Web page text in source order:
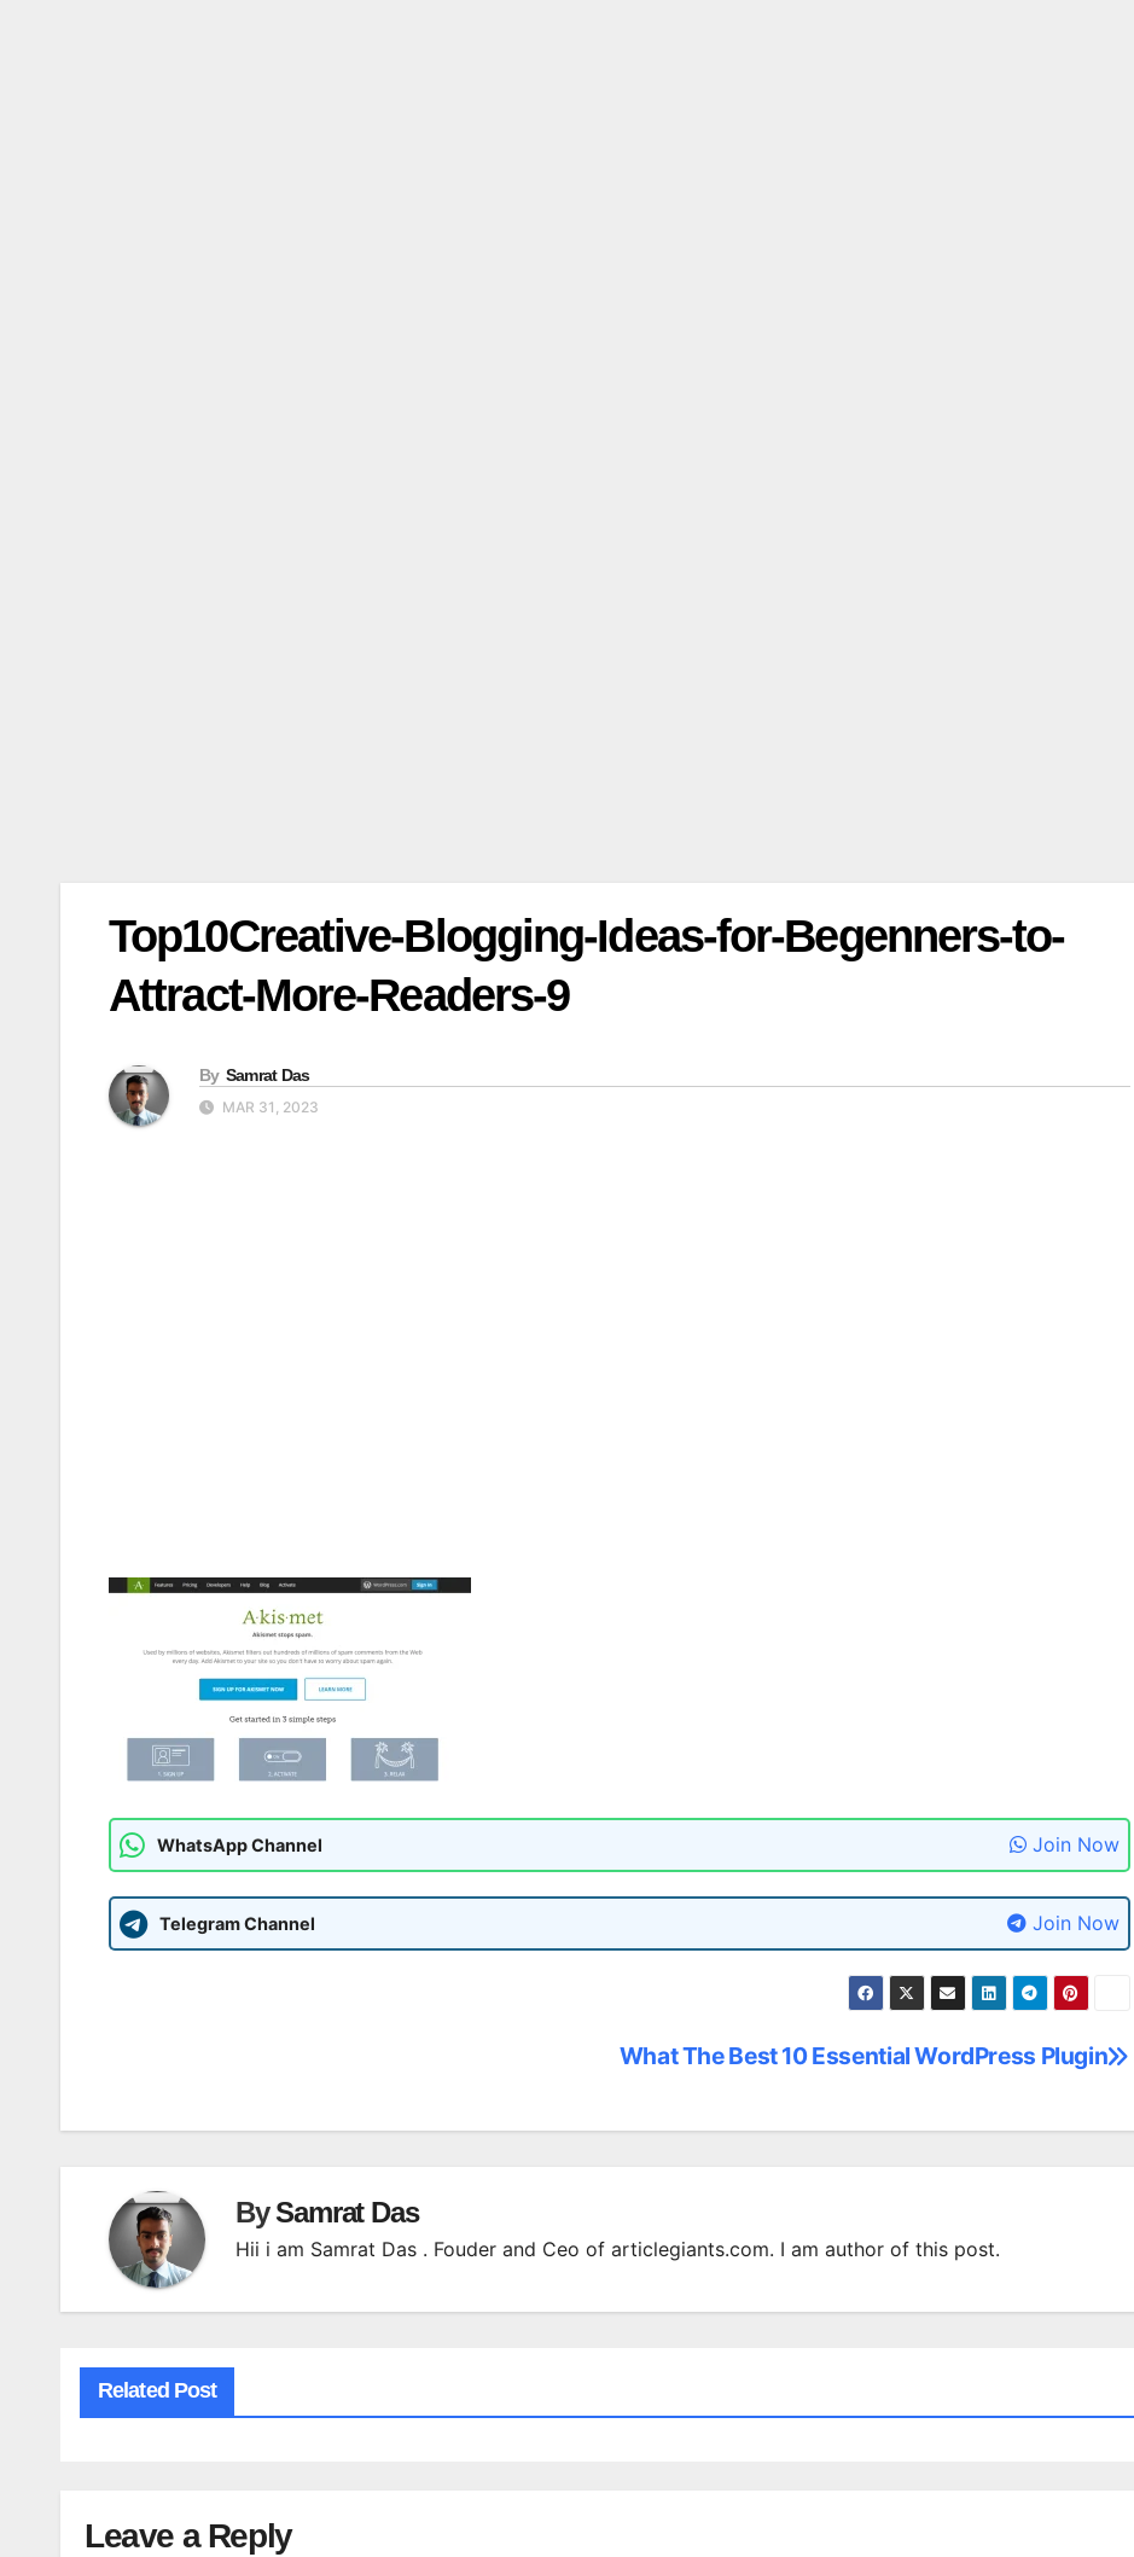
Top10Creative-Blogging-Ideas-for-Begenners-to-
Attract-More-Readers-9
By Samrat Das
MAR 31, 2023
WhatsApp Channel Join Now
Telegram Channel Join Now
What The Best 10 Essential WordPress Plugin
BySamrat Das
Hii i am Samrat Das . Fouder and Ceo of articlegiants.com. I am author of this post.
Related Post
Leave a Reply